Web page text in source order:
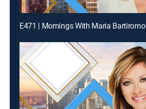
E471 | Mornings With Maria Bartiromo